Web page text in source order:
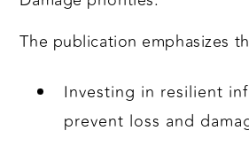
The publication emphasizes
Investing in resilient
prevent loss and